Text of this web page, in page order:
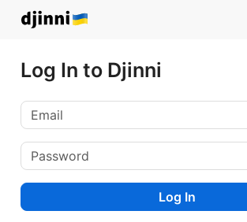
Log In to Djinni
Log In